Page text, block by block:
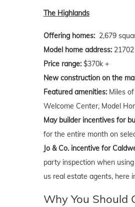
The Highlands
Offering homes: 2,679
Model home address:
Price range: $370k +
New construction on the
Featured amenities: Miles
Welcome Center, Model
May builder incentives for
for the entire month on
Jo & Co. incentive for
party inspection when
us real estate agents, here
Why You Should